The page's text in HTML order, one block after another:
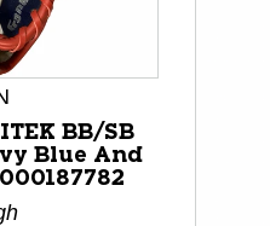
with slides. Use Next and
BB/SB
Blue And